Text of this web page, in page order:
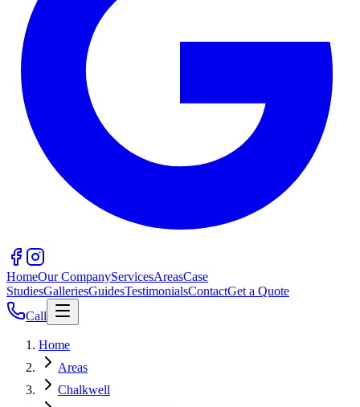
HomeOur CompanyServicesAreasCase
StudiesGalleriesGuidesTestimonialsContactGet a Quote
Call
Home
Areas
Chalkwell